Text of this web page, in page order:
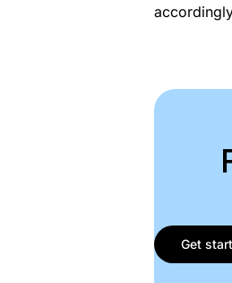
Get